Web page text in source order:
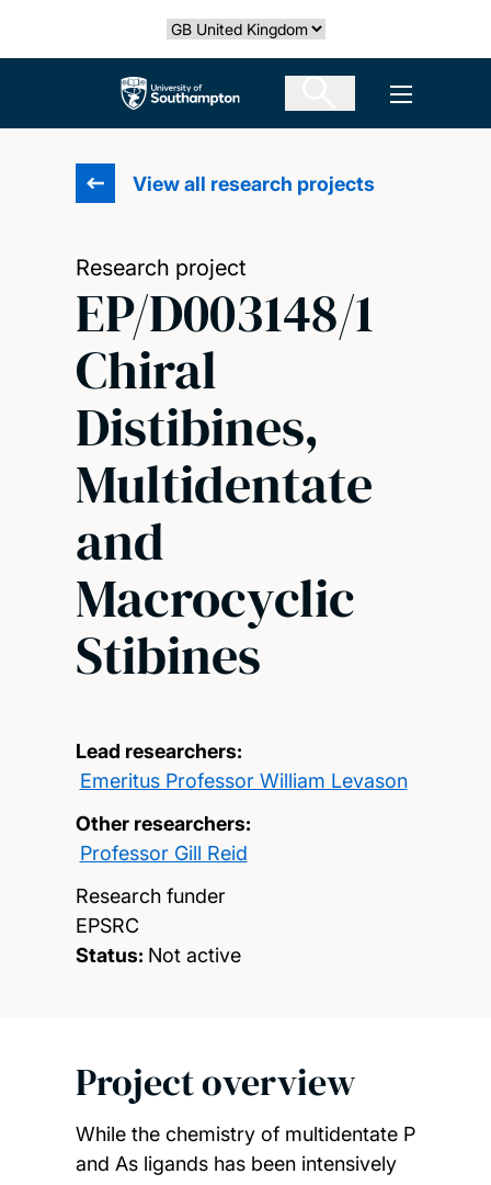
Select country
The University of Southampton Open
View all research projects
Research project
EP/D003148/1
Chiral
Distibines,
Multidentate
and
Macrocyclic
Stibines
Lead researchers:
Emeritus Professor William Levason
Other researchers:
Professor Gill Reid
Research funder
EPSRC
Status: Not active
Project overview
While the chemistry of multidentate P
and As ligands has been intensively